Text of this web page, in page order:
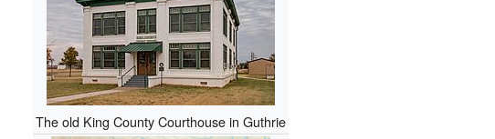
The old King County Courthouse in Guthrie